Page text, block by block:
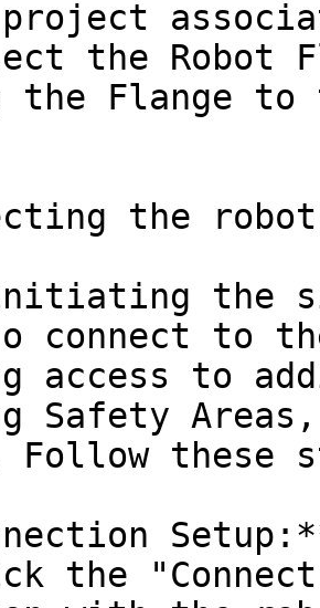
project
the Robot
the Flange
the
the
connect to
access to
Safety
Follow these